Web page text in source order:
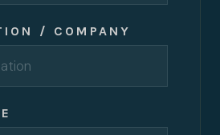
/ COMPANY